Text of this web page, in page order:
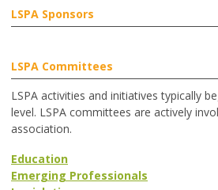
LSPA Sponsors
LSPA Committees
LSPA activities and initiatives typically
level. LSPA committees are actively
association.
Education
Emerging Professionals